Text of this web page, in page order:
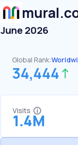
June 2026
Global Rank:
34,444
Visits
1.4M